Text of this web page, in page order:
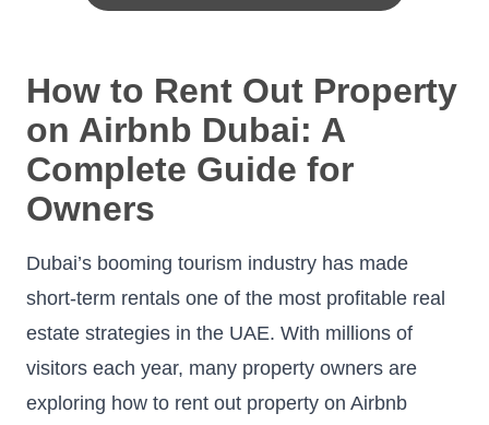
How to Rent Out Property
on Airbnb Dubai: A
Complete Guide for
Owners
Dubai’s booming tourism industry has made
short-term rentals one of the most profitable real
estate strategies in the UAE. With millions of
visitors each year, many property owners are
exploring how to rent out property on Airbnb